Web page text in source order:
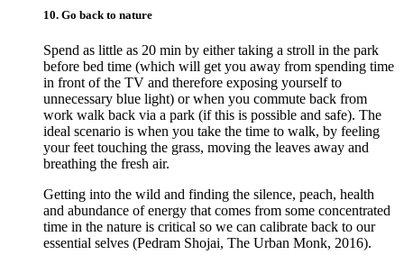
10. Go back to nature
Spend as little as 20 min by either taking a stroll in the park
before bed time (which will get you away from spending time
in front of the TV and therefore exposing yourself to
unnecessary blue light) or when you commute back from
work walk back via a park (if this is possible and safe). The
ideal scenario is when you take the time to walk, by feeling
your feet touching the grass, moving the leaves away and
breathing the fresh air.
Getting into the wild and finding the silence, peach, health
and abundance of energy that comes from some concentrated
time in the nature is critical so we can calibrate back to our
essential selves (Pedram Shojai, The Urban Monk, 2016).